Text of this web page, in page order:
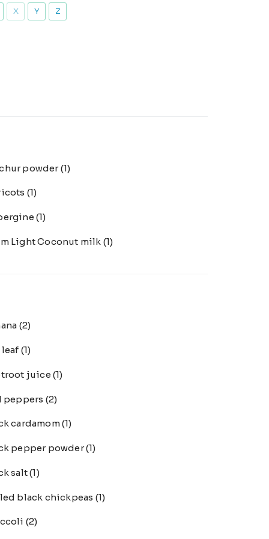
X Y Z
powder(1)
(1)
(1)
Light Coconut milk (1)
(2)
leaf (1)
juice(1)
peppers (2)
cardamom(1)
pepper powder(1)
salt(1)
black chickpeas (1)
(2)